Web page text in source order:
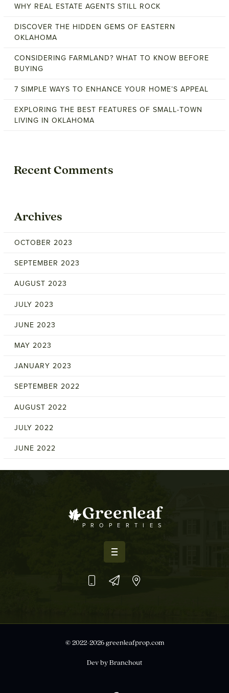
WHY REAL ESTATE AGENTS STILL ROCK
DISCOVER THE HIDDEN GEMS OF EASTERN
OKLAHOMA
CONSIDERING FARMLAND? WHAT TO KNOW BEFORE
BUYING
7 SIMPLE WAYS TO ENHANCE YOUR HOME’S APPEAL
EXPLORING THE BEST FEATURES OF SMALL-TOWN
LIVING IN OKLAHOMA
Recent Comments
Archives
OCTOBER 2023
SEPTEMBER 2023
AUGUST 2023
JULY 2023
JUNE 2023
MAY 2023
JANUARY 2023
SEPTEMBER 2022
AUGUST 2022
JULY 2022
JUNE 2022
Greenleaf
PROPERTIES
© 2022-2026 greenleafprop.com
Dev by Branchout